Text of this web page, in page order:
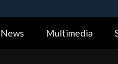
Alock (
News Multimedia